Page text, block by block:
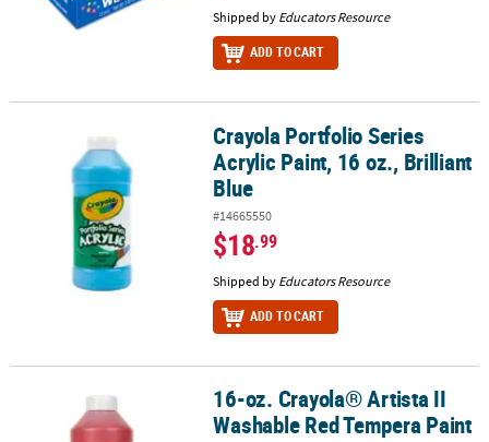
Shipped by Educators Resource
ADD TO CART
Crayola Portfolio Series Acrylic Paint, 16 oz., Brilliant Blue
Crayola Portfolio Series
Acrylic Paint, 16 oz., Brilliant
Blue
#14665550
$18.99
Shipped by Educators Resource
ADD TO CART
16-oz. Crayola® Artista II Washable Red Tempera Paint
16-oz. Crayola® Artista II
Washable Red Tempera Paint